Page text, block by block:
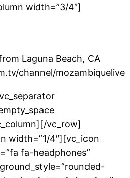
width=”3/4″]
Laguna Beach, CA
channel/mozambiquelive
vc_row]
width=”1/4″][vc_icon
fa-headphones”